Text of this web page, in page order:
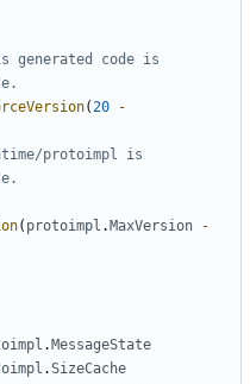
code is
(20
-
protoimpl is
( protoimpl . MaxVersion
-
. MessageState
.SizeCache